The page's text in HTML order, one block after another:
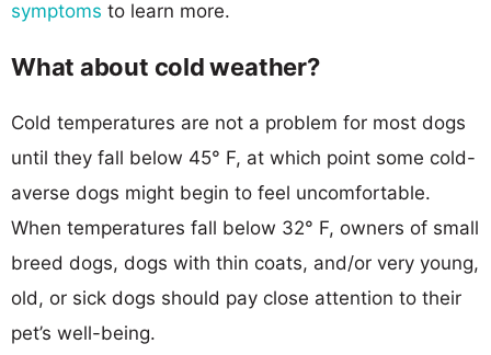
symptoms to learn more.
What about cold weather?
Cold temperatures are not a problem for most dogs
until they fall below 45° F, at which point some cold-
averse dogs might begin to feel uncomfortable.
When temperatures fall below 32° F, owners of small
breed dogs, dogs with thin coats, and/or very young,
old, or sick dogs should pay close attention to their
pet’s well-being.